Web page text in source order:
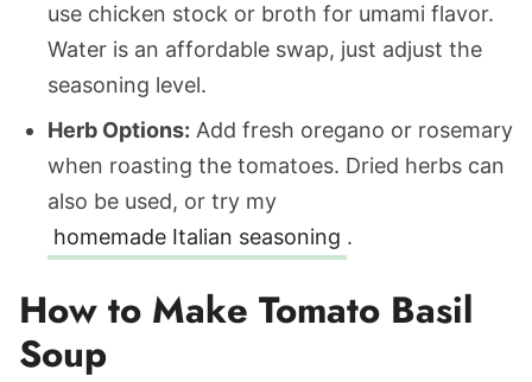
use chicken stock or broth for umami flavor.
Water is an affordable swap, just adjust the
seasoning level.
Herb Options: Add fresh oregano or rosemary
when roasting the tomatoes. Dried herbs can
also be used, or try my
homemade Italian seasoning .
How to Make Tomato Basil
Soup